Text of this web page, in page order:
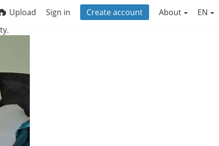
Upload Sign in Create account About
EN